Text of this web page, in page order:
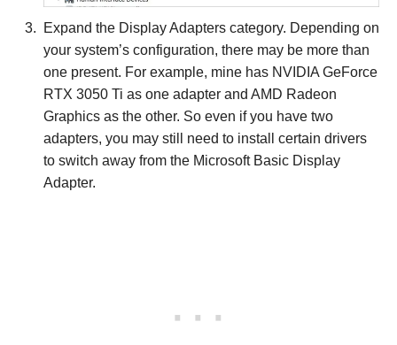
Expand the Display Adapters category. Depending on
your system’s configuration, there may be more than
one present. For example, mine has NVIDIA GeForce
RTX 3050 Ti as one adapter and AMD Radeon
Graphics as the other. So even if you have two
adapters, you may still need to install certain drivers
to switch away from the Microsoft Basic Display
Adapter.